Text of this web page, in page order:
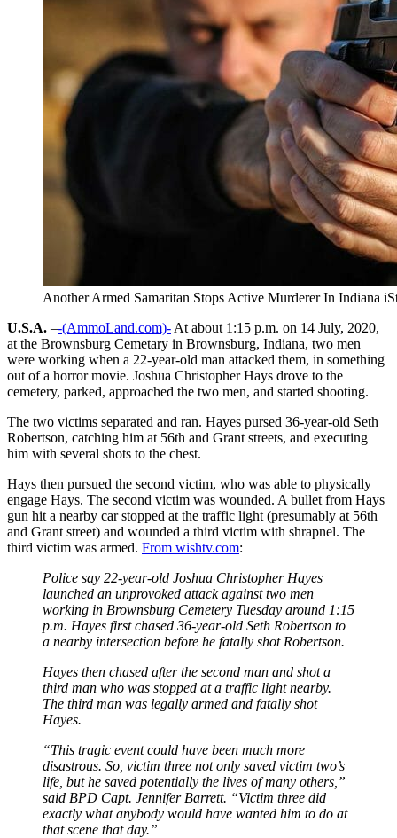
Another Armed Samaritan Stops Active Murderer In Indiana
U.S.A. –-(AmmoLand.com)- At about 1:15 p.m. on 14 July, 2020,
at the Brownsburg Cemetary in Brownsburg, Indiana, two men
were working when a 22-year-old man attacked them, in something
out of a horror movie. Joshua Christopher Hays drove to the
cemetery, parked, approached the two men, and started shooting.
The two victims separated and ran. Hayes pursed 36-year-old Seth
Robertson, catching him at 56th and Grant streets, and executing
him with several shots to the chest.
Hays then pursued the second victim, who was able to physically
engage Hays. The second victim was wounded. A bullet from Hays
gun hit a nearby car stopped at the traffic light (presumably at 56th
and Grant street) and wounded a third victim with shrapnel. The
third victim was armed. From wishtv.com:
Police say 22-year-old Joshua Christopher Hayes
launched an unprovoked attack against two men
working in Brownsburg Cemetery Tuesday around 1:15
p.m. Hayes first chased 36-year-old Seth Robertson to
a nearby intersection before he fatally shot Robertson.
Hayes then chased after the second man and shot a
third man who was stopped at a traffic light nearby.
The third man was legally armed and fatally shot
Hayes.
“This tragic event could have been much more
disastrous. So, victim three not only saved victim two’s
life, but he saved potentially the lives of many others,”
said BPD Capt. Jennifer Barrett. “Victim three did
exactly what anybody would have wanted him to do at
that scene that day.”